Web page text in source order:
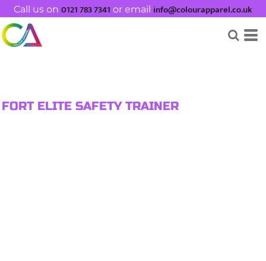
Call us on 0121 783 7341 or email info@colourapparel.co.uk
FORT ELITE SAFETY TRAINER